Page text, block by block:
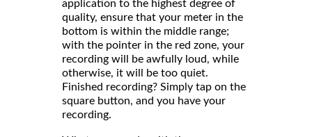
application to the highest degree of
quality, ensure that your meter in the
bottom is within the middle range;
with the pointer in the red zone, your
recording will be awfully loud, while
otherwise, it will be too quiet.
Finished recording? Simply tap on the
square button, and you have your
recording.